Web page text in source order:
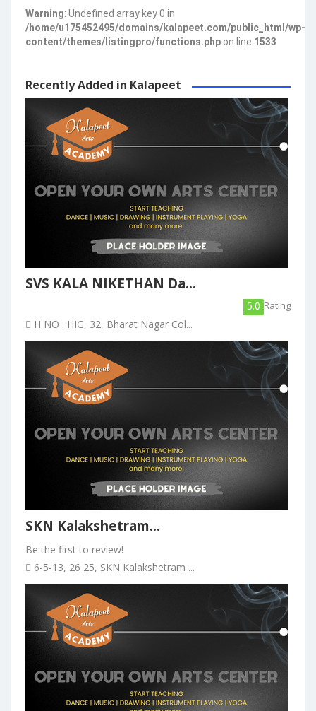
Warning: Undefined array key 0 in
/home/u175452495/domains/kalapeet.com/public_html/wp-
content/themes/listingpro/functions.php on line 1533
Recently Added in Kalapeet
SVS KALA NIKETHAN Da...
5.0 Rating
H NO : HIG, 32, Bharat Nagar Col...
SKN Kalakshetram...
Be the first to review!
6-5-13, 26 25, SKN Kalakshetram ...